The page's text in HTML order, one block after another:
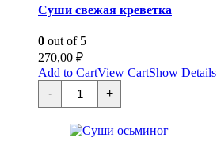
Суши свежая креветка
0 out of 5
270,00 ₽
Add to CartView CartShow Details
-
Суши
свежая
креветка
quantity
+